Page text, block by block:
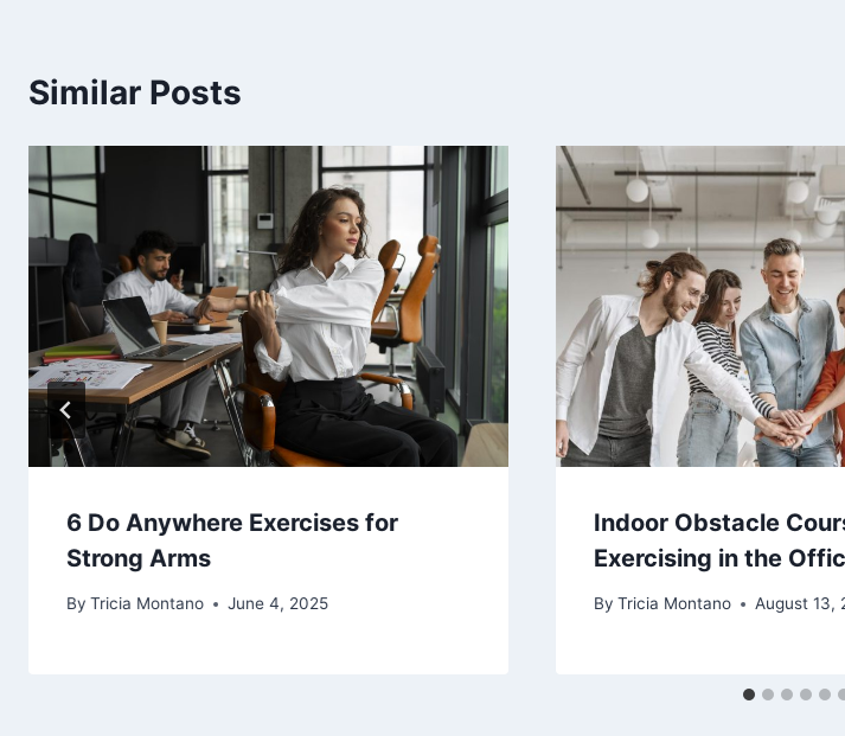
Similar Posts
6 Do Anywhere Exercises for
Strong Arms
By Tricia Montano June 4, 2025
Indoor Obstacle
Exercising in the
By Tricia Montano August 13,